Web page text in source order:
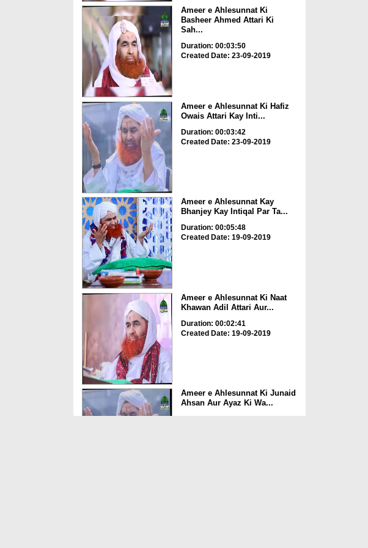
Ameer e Ahlesunnat Ki
Basheer Ahmed Attari Ki
Sah...
Duration: 00:03:50
Created Date: 23-09-2019
Ameer e Ahlesunnat Ki Hafiz
Owais Attari Kay Inti...
Duration: 00:03:42
Created Date: 23-09-2019
Ameer e Ahlesunnat Kay
Bhanjey Kay Intiqal Par Ta...
Duration: 00:05:48
Created Date: 19-09-2019
Ameer e Ahlesunnat Ki Naat
Khawan Adil Attari Aur...
Duration: 00:02:41
Created Date: 19-09-2019
Ameer e Ahlesunnat Ki Junaid
Ahsan Aur Ayaz Ki Wa...